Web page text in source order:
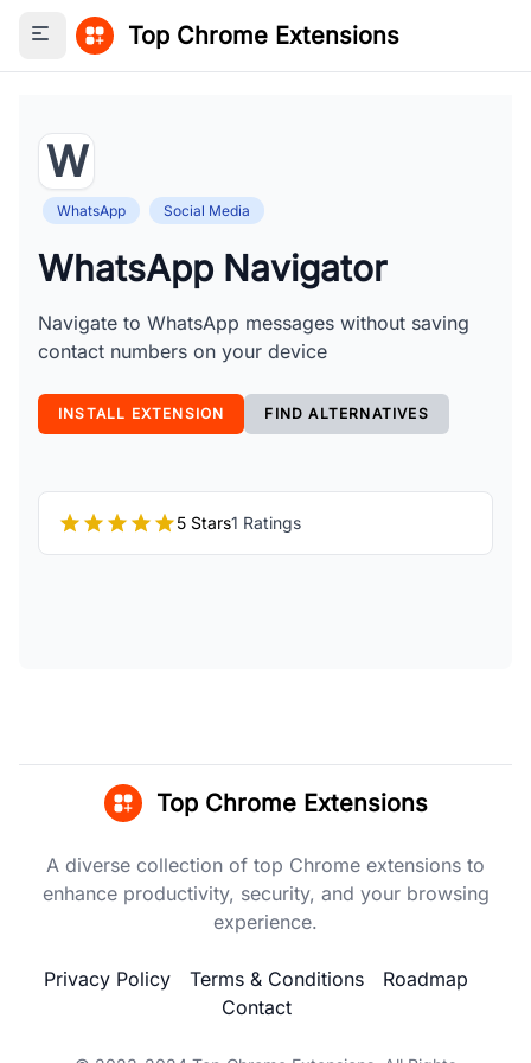
Top Chrome Extensions
W
WhatsApp Social Media
WhatsApp Navigator
Navigate to WhatsApp messages without saving
contact numbers on your device
INSTALL EXTENSION FIND ALTERNATIVES
5 Stars1 Ratings
Top Chrome Extensions
A diverse collection of top Chrome extensions to
enhance productivity, security, and your browsing
experience.
Privacy Policy Terms & Conditions
Roadmap
Contact